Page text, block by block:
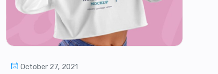
October 27, 2021